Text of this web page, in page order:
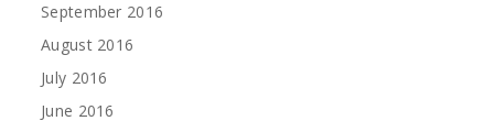
September 2016
August 2016
July 2016
June 2016